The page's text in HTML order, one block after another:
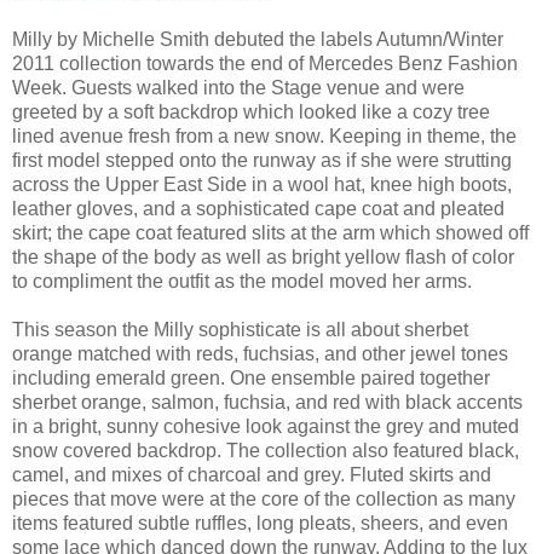
Milly by Michelle Smith debuted the labels Autumn/Winter
2011 collection towards the end of Mercedes Benz Fashion
Week. Guests walked into the Stage venue and were
greeted by a soft backdrop which looked like a cozy tree
lined avenue fresh from a new snow. Keeping in theme, the
first model stepped onto the runway as if she were strutting
across the Upper East Side in a wool hat, knee high boots,
leather gloves, and a sophisticated cape coat and pleated
skirt; the cape coat featured slits at the arm which showed off
the shape of the body as well as bright yellow flash of color
to compliment the outfit as the model moved her arms.
This season the Milly sophisticate is all about sherbet
orange matched with reds, fuchsias, and other jewel tones
including emerald green. One ensemble paired together
sherbet orange, salmon, fuchsia, and red with black accents
in a bright, sunny cohesive look against the grey and muted
snow covered backdrop. The collection also featured black,
camel, and mixes of charcoal and grey. Fluted skirts and
pieces that move were at the core of the collection as many
items featured subtle ruffles, long pleats, sheers, and even
some lace which danced down the runway. Adding to the lux